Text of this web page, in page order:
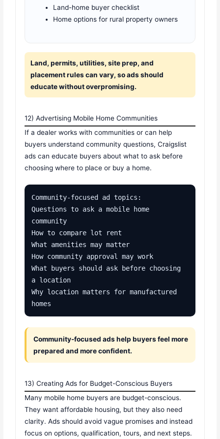
Land-home buyer checklist
Home options for rural property owners
Land, permits, utilities, site prep, and
placement rules can vary, so ads should
educate without overpromising.
12) Advertising Mobile Home Communities
If a dealer works with communities or can help
buyers understand community questions, Craigslist
ads can educate buyers about what to ask before
choosing where to place or buy a home.
Community-focused ad topics:
Questions to ask a mobile home
community
How to compare lot rent
What amenities may matter
How community approval may work
What buyers should ask before choosing
a location
Why location matters for manufactured
homes
Community-focused ads help buyers feel more
prepared and more confident.
13) Creating Ads for Budget-Conscious Buyers
Many mobile home buyers are budget-conscious.
They want affordable housing, but they also need
clarity. Ads should avoid vague promises and instead
focus on options, qualification, tours, and next steps.